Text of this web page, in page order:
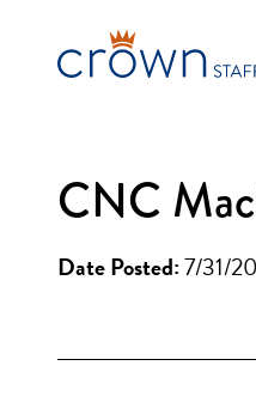
content
CNC
Date Posted:7/31/